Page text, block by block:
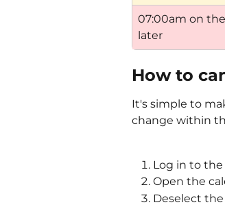
07:00am on
later
How to
It's simple to
change within
Log in to
Open the
Deselect